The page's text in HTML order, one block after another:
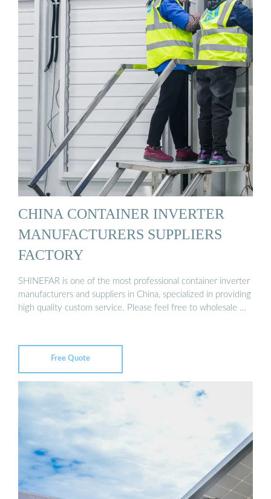
CHINA CONTAINER INVERTER
MANUFACTURERS SUPPLIERS
FACTORY
SHINEFAR is one of the most professional container inverter
manufacturers and suppliers in China, specialized in providing
high quality custom service. Please feel free to wholesale …
Free Quote